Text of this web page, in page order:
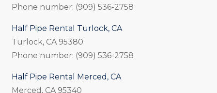
Phone number: (909) 536-2758
Half Pipe Rental Turlock, CA
Turlock, CA 95380
Phone number: (909) 536-2758
Half Pipe Rental Merced, CA
Merced, CA 95340